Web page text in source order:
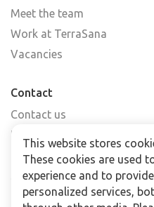
Meet the team
Work at TerraSana
Vacancies
Contact
Contact us
Find a shop
FAQs
Subscribe to our newsletter
This website stores
These cookies are used
experience and to
personalized services,